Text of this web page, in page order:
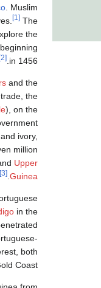
. Muslim
[1] The
the
beginning
in 1456.
[2]
and the
the
), on the
ivory,
million
Upper
Guinea
.
[3]
in the
both
Coast.